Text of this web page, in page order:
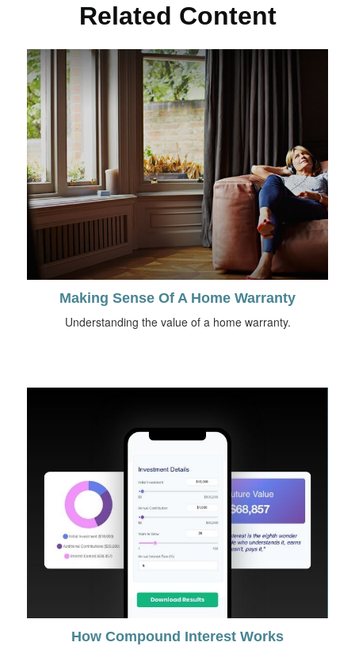
Related Content
Making Sense Of A Home Warranty
Understanding the value of a home warranty.
How Compound Interest Works